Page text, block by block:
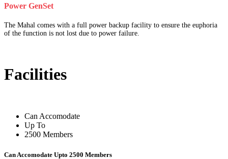
Power GenSet
The Mahal comes with a full power backup facility to ensure the euphoria
of the function is not lost due to power failure.
Facilities
Can Accomodate
Up To
2500 Members
Can Accomodate Upto 2500 Members